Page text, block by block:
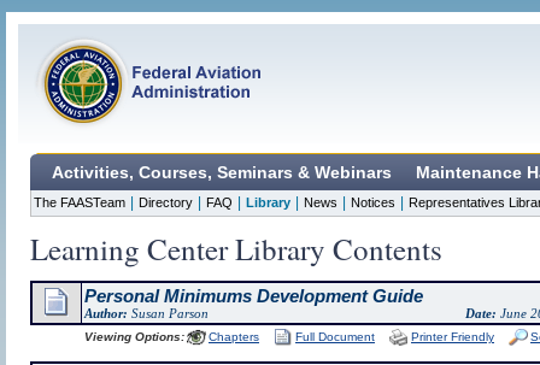
Activities, Courses, Seminars & Webinars Maintenance
The FAASTeam Directory FAQ Library News Notices Representatives
Learning Center Library Contents
Personal Minimums Development Guide
Author: Susan Parson Date: June
Viewing Options: Chapters Full Document Printer Friendly